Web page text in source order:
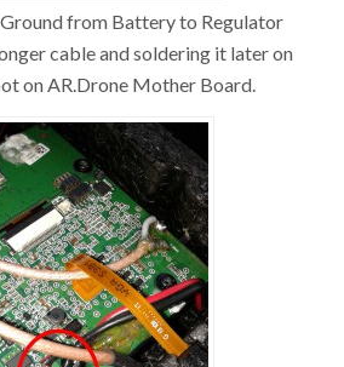
from Battery to Regulator
cable and soldering it later on
on AR.Drone Mother Board.